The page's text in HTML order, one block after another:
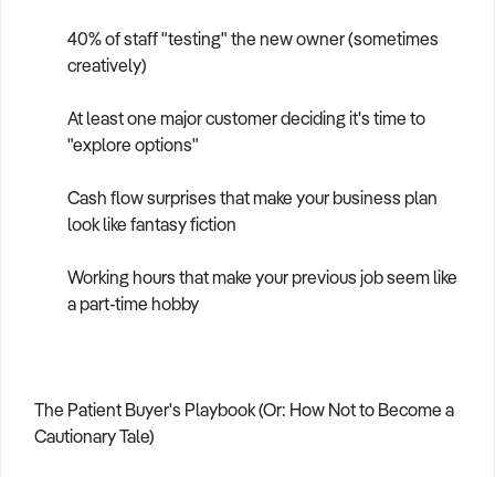
40% of staff "testing" the new owner (sometimes
creatively)
At least one major customer deciding it's time to
"explore options"
Cash flow surprises that make your business plan
look like fantasy fiction
Working hours that make your previous job seem like
a part-time hobby
The Patient Buyer's Playbook (Or: How Not to Become a
Cautionary Tale)